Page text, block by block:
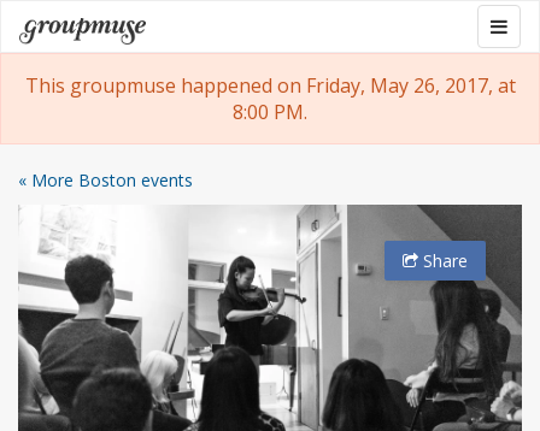
Skip
to
content
Groupmuse
This groupmuse happened on Friday, May 26, 2017, at
8:00 PM.
« More Boston events
Share